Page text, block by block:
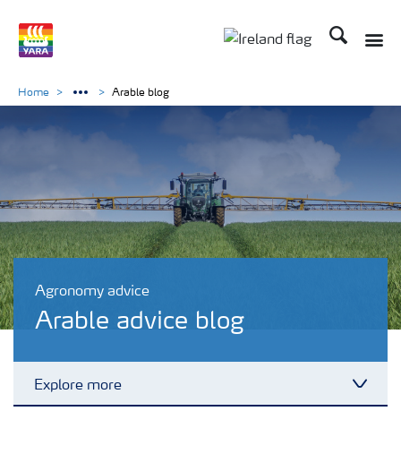
Search
Agronomy advice
Arable advice blog
Explore more
Home Arable blog